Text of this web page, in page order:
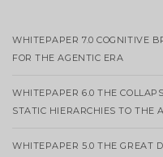
WHITEPAPER 7.0 COGNITIVE
FOR THE AGENTIC ERA
WHITEPAPER 6.0 THE
STATIC HIERARCHIES TO THE
WHITEPAPER 5.0 THE GREAT